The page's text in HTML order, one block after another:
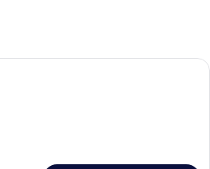
A spacious lobby with seating areas,